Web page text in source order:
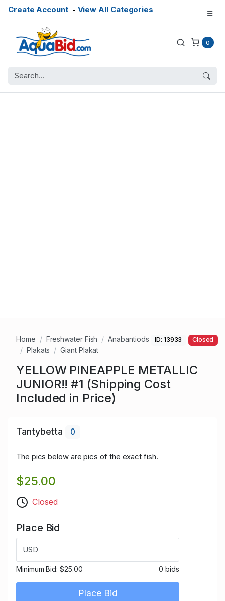
Create Account- View All Categories
0
Home Freshwater Fish
Anabantiods
Plakats
Giant Plakat
ID: 13933 Closed
YELLOW PINEAPPLE METALLIC
JUNIOR!! #1 (Shipping Cost
Included in Price)
Tantybetta 0
The pics below are pics of the exact fish.
$25.00
Closed
Place Bid
USD
Minimum Bid: $25.00 0 bids
Place Bid